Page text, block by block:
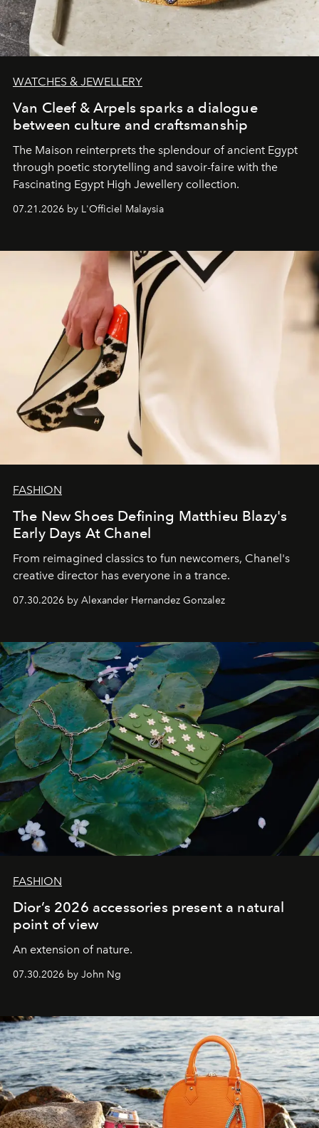
WATCHES & JEWELLERY
Van Cleef & Arpels sparks a dialogue
between culture and craftsmanship
The Maison reinterprets the splendour of ancient Egypt
through poetic storytelling and savoir-faire with the
Fascinating Egypt High Jewellery collection.
07.21.2026 by L'Officiel Malaysia
FASHION
The New Shoes Defining Matthieu Blazy's
Early Days At Chanel
From reimagined classics to fun newcomers, Chanel's
creative director has everyone in a trance.
07.30.2026 by Alexander Hernandez Gonzalez
FASHION
Dior’s 2026 accessories present a natural
point of view
An extension of nature.
07.30.2026 by John Ng